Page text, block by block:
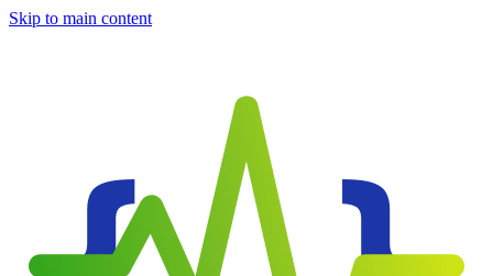
Skip to main content